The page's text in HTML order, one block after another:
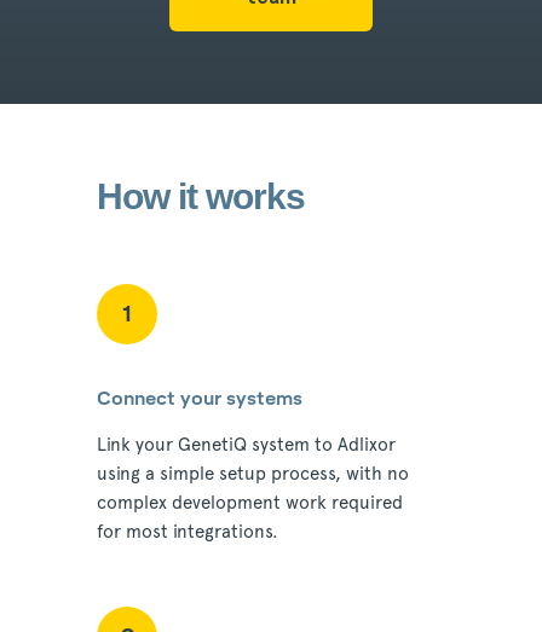
How it works
1
Connect your systems
Link your GenetiQ system to Adlixor
using a simple setup process, with no
complex development work required
for most integrations.